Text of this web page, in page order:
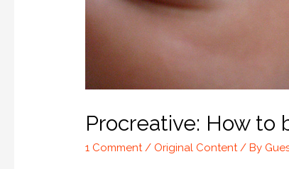
Procreative: How to
1 Comment / Original Content/ By